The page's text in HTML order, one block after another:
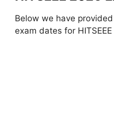
Below we have
exam dates for